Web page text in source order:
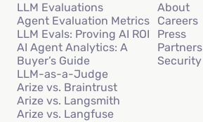
LLM Evaluations
Agent Evaluation Metrics
LLM Evals: Proving AI ROI
AI Agent Analytics: A
Buyer’s Guide
LLM-as-a-Judge
Arize vs. Braintrust
Arize vs. Langsmith
Arize vs. Langfuse
About
Careers
Press
Partners
Security